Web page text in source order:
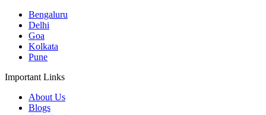
Bengaluru
Delhi
Goa
Kolkata
Pune
Important Links
About Us
Blogs